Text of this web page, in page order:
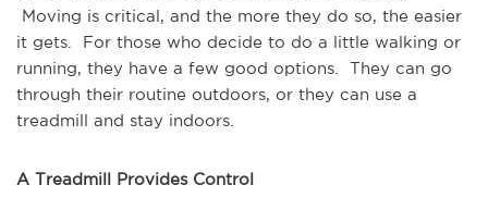
Moving is critical, and the more they do so, the easier
it gets. For those who decide to do a little walking or
running, they have a few good options. They can go
through their routine outdoors, or they can use a
treadmill and stay indoors.
A Treadmill Provides Control